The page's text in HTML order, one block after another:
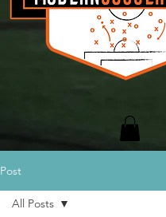
Post
All Posts